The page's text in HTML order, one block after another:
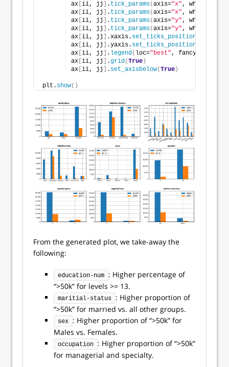
        ax
ii, jj . tick_params(axis="x", which=
        ax
ii, jj . tick_params(axis="x", which=
        ax
ii, jj . tick_params(axis="y", which=
        ax
ii, jj . tick_params(axis="y", which=
        ax
ii, jj .xaxis. set_ticks_position
        ax
ii, jj .yaxis. set_ticks_position
        ax
ii, jj . legend( loc="best", fancybox=
        ax
ii, jj .grid(True )
        ax
ii, jj . set_axisbelow(True )
plt. show()
From the generated plot, we take-away the
following:
education-num
: Higher percentage of
“>50k” for levels >= 13.
maritial-status
: Higher proportion of
“>50k” for married vs. all other groups.
sex
: Higher proportion of “>50k” for
Males vs. Females.
occupation
: Higher proportion of “>50k”
for managerial and specialty.